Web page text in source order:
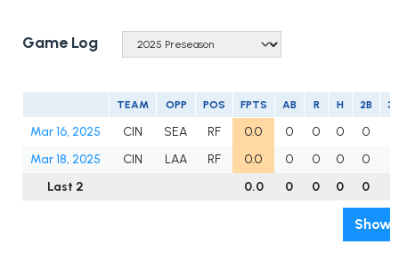
Game Log
TEAM OPP POS FPTS AB R H 2B 3B
Mar 16, 2025 CIN SEA RF 0.0 0 0 0 0
Mar 18, 2025
CIN LAA RF 0.0 0 0 0 0
Last 2
0.0 0 0 0 0
Show